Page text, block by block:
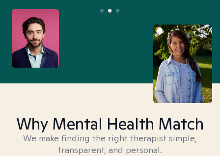
Why Mental Health Match
We make finding the right therapist simple,
transparent, and personal.